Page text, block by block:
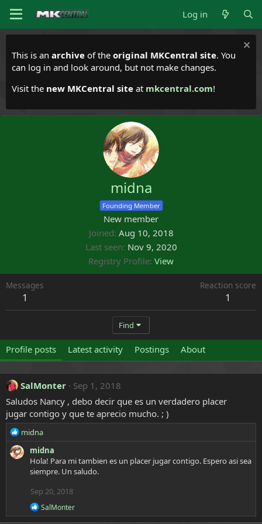
Log in
This is an archive of the original MKCentral site. You
can log in and look around, but not make changes.
Visit the new MKCentral site at mkcentral.com!
midna
Founding Member
New member
Joined Aug 10, 2018
Last seen Nov 9, 2020
Registry Profile View
Messages
1
Reaction score
1
Find
Profile posts Latest activity Postings About
SalMonter
Sep 1, 2018
Saludos Nancy , debo decir que es un verdadero placer
jugar contigo y que te aprecio mucho. ; )
R
a
s
midna
midna
Hola! Para mi tambien es un placer jugar contigo. Espero asi sea
siempre. Un saludo.
Sep 20, 2018
R
e
SalMonter